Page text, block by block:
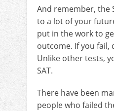
And remember, the
to a lot of your
put in the work to
outcome. If you fail,
Unlike other tests,
SAT.
There have been
people who failed